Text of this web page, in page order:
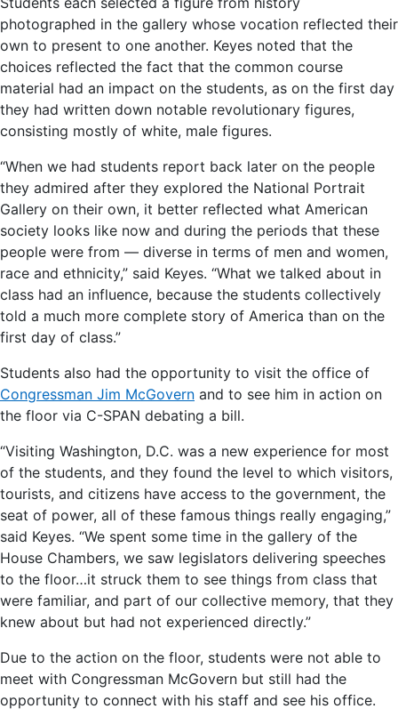
photographed in the gallery whose vocation reflected their
own to present to one another. Keyes noted that the
choices reflected the fact that the common course
material had an impact on the students, as on the first day
they had written down notable revolutionary figures,
consisting mostly of white, male figures.
“When we had students report back later on the people
they admired after they explored the National Portrait
Gallery on their own, it better reflected what American
society looks like now and during the periods that these
people were from — diverse in terms of men and women,
race and ethnicity,” said Keyes. “What we talked about in
class had an influence, because the students collectively
told a much more complete story of America than on the
first day of class.”
Students also had the opportunity to visit the office of
Congressman Jim McGovern and to see him in action on
the floor via C-SPAN debating a bill.
“Visiting Washington, D.C. was a new experience for most
of the students, and they found the level to which visitors,
tourists, and citizens have access to the government, the
seat of power, all of these famous things really engaging,”
said Keyes. “We spent some time in the gallery of the
House Chambers, we saw legislators delivering speeches
to the floor…it struck them to see things from class that
were familiar, and part of our collective memory, that they
knew about but had not experienced directly.”
Due to the action on the floor, students were not able to
meet with Congressman McGovern but still had the
opportunity to connect with his staff and see his office.